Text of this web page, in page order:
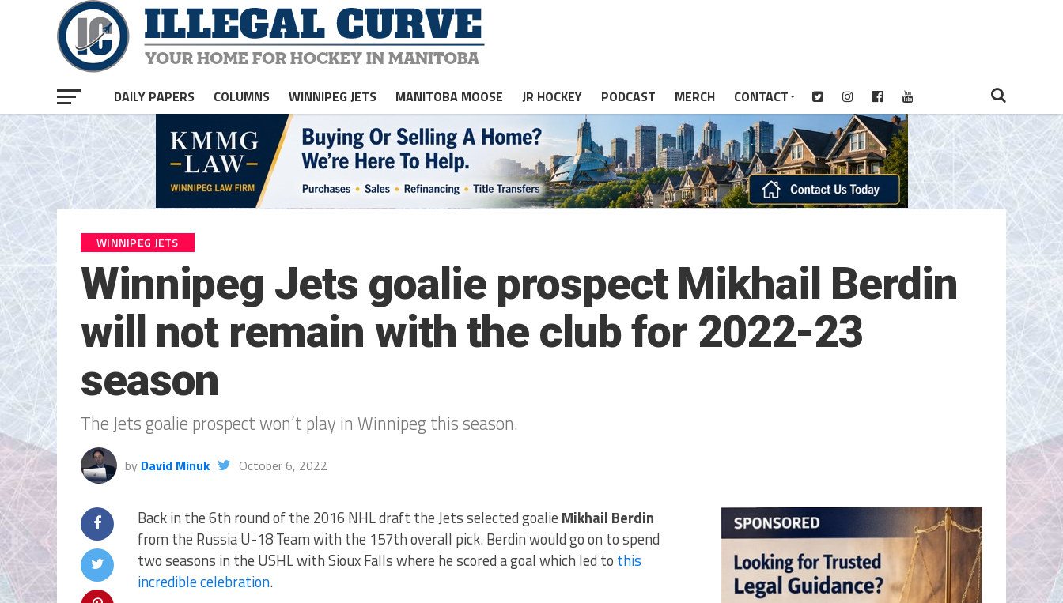
DAILY PAPERS COLUMNS WINNIPEG JETS MANITOBA MOOSE JR HOCKEY PODCAST MERCH CONTACT
WINNIPEG JETS
Winnipeg Jets goalie prospect Mikhail Berdin
will not remain with the club for 2022-23
season
The Jets goalie prospect won’t play in Winnipeg this season.
by David Minuk October 6, 2022
Back in the 6th round of the 2016 NHL draft the Jets selected goalie Mikhail Berdin
from the Russia U-18 Team with the 157th overall pick. Berdin would go on to spend
two seasons in the USHL with Sioux Falls where he scored a goal which led to this
incredible celebration.